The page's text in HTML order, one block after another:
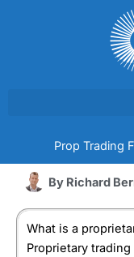
Prop Trading
By Richard
What is a
Proprietary